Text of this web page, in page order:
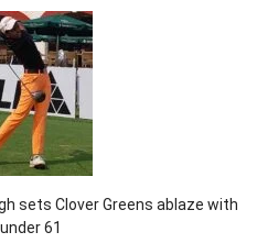
Joshi
stays
in
control
with
18
holes
left
in
Srinagar
sets Clover Greens ablaze with
61